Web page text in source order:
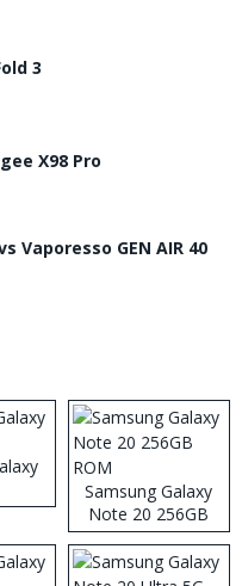
3
X98 Pro
Vaporesso GEN AIR 40
Samsung Galaxy
Note 20 256GB
ROM